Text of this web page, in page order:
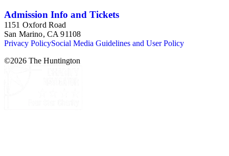
Admission Info and Tickets
1151 Oxford Road
San Marino, CA 91108
Privacy PolicySocial Media Guidelines and User Policy
©2026 The Huntington